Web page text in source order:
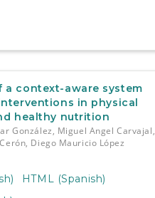
a context-aware system
in physical
healthy nutrition
González, Miguel Angel Carvajal,
Diego Mauricio López
HTML (Spanish)